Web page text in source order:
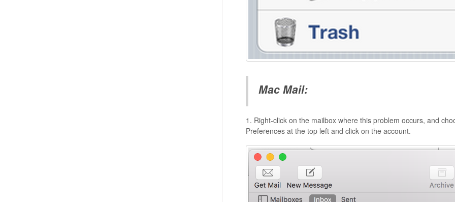
Mac Mail:
1. Right-click on the mailbox where this problem occurs, and
Preferences at the top left and click on the account.